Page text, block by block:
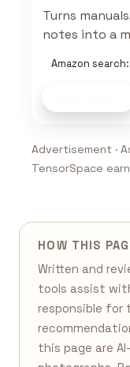
Turns
notes into a
Amazon
Advertisement ·
TensorSpace
HOW THIS
Written and
tools assist
responsible for
this page are